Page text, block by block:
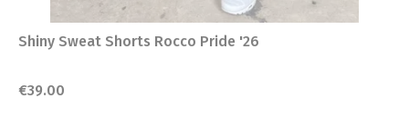
Shiny Sweat Shorts Rocco Pride '26
Price
€39.00